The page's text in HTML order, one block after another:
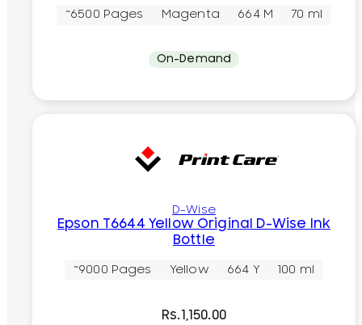
~6500 Pages Magenta 664 M 70 ml
On-Demand
D-Wise
Epson T6644 Yellow Original D-Wise Ink
Bottle
~9000 Pages Yellow 664 Y 100 ml
Rs.1,150.00